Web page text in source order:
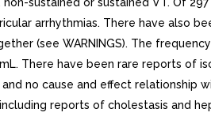
arrhythmias. There have also
(see WARNINGS). The
There have been rare reports of
no cause and effect relationship
reports of cholestasis and